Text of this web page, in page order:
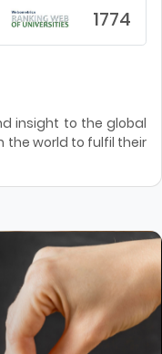
1774
insight to the global
the world to fulfil their